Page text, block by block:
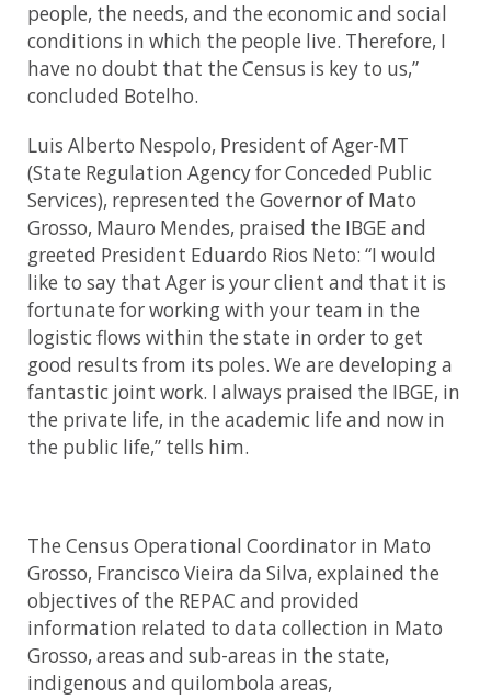
people, the needs, and the economic and social
conditions in which the people live. Therefore, I
have no doubt that the Census is key to us,”
concluded Botelho.
Luis Alberto Nespolo, President of Ager-MT
(State Regulation Agency for Conceded Public
Services), represented the Governor of Mato
Grosso, Mauro Mendes, praised the IBGE and
greeted President Eduardo Rios Neto: “I would
like to say that Ager is your client and that it is
fortunate for working with your team in the
logistic flows within the state in order to get
good results from its poles. We are developing a
fantastic joint work. I always praised the IBGE, in
the private life, in the academic life and now in
the public life,” tells him.
The Census Operational Coordinator in Mato
Grosso, Francisco Vieira da Silva, explained the
objectives of the REPAC and provided
information related to data collection in Mato
Grosso, areas and sub-areas in the state,
indigenous and quilombola areas,